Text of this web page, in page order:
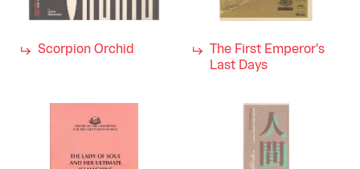
Scorpion Orchid
The First Emperor's
Last Days